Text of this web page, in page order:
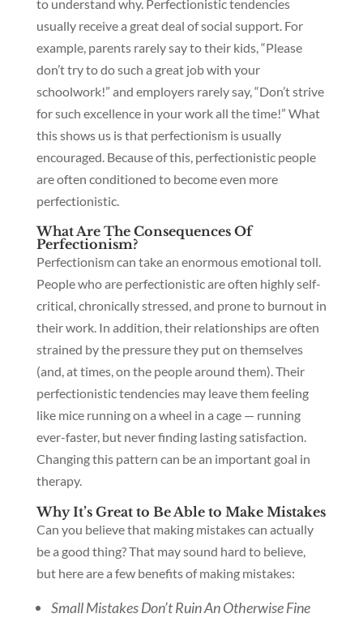
to understand why. Perfectionistic tendencies
usually receive a great deal of social support. For
example, parents rarely say to their kids, “Please
don’t try to do such a great job with your
schoolwork!” and employers rarely say, “Don’t strive
for such excellence in your work all the time!” What
this shows us is that perfectionism is usually
encouraged. Because of this, perfectionistic people
are often conditioned to become even more
perfectionistic.
What Are The Consequences Of
Perfectionism?
Perfectionism can take an enormous emotional toll.
People who are perfectionistic are often highly self-
critical, chronically stressed, and prone to burnout in
their work. In addition, their relationships are often
strained by the pressure they put on themselves
(and, at times, on the people around them). Their
perfectionistic tendencies may leave them feeling
like mice running on a wheel in a cage — running
ever-faster, but never finding lasting satisfaction.
Changing this pattern can be an important goal in
therapy.
Why It’s Great to Be Able to Make Mistakes
Can you believe that making mistakes can actually
be a good thing? That may sound hard to believe,
but here are a few benefits of making mistakes:
Small Mistakes Don’t Ruin An Otherwise Fine